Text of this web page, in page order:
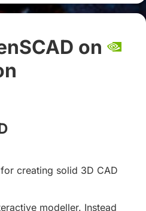
on
creating solid 3D CAD
modeller. Instead